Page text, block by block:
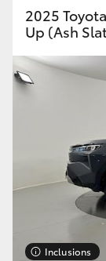
2025
Up (Ash
Inclusions